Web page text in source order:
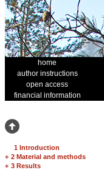
home
author instructions
open access
financial information
1 Introduction
+ 2 Material and methods
+ 3 Results